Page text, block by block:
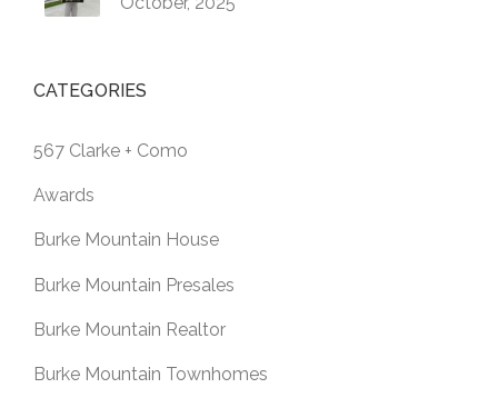
CATEGORIES
567 Clarke + Como
Awards
Burke Mountain House
Burke Mountain Presales
Burke Mountain Realtor
Burke Mountain Townhomes